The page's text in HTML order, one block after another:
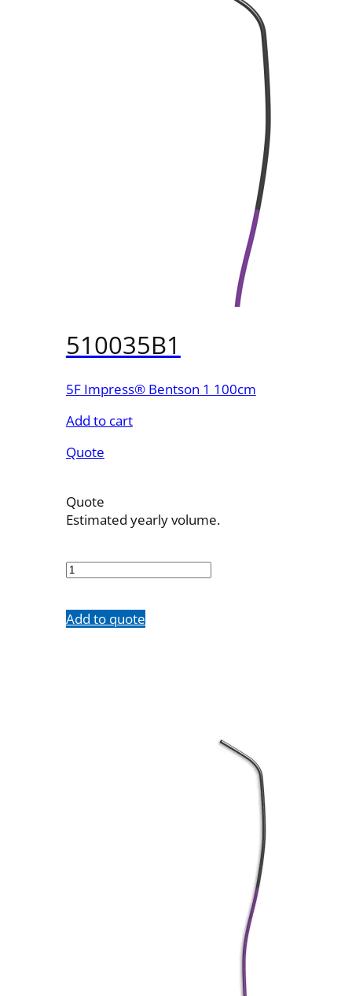
510035B1
5F Impress® Bentson 1 100cm
Add to cart
Quote
Quote
Estimated yearly volume.
quantity
Add to quote